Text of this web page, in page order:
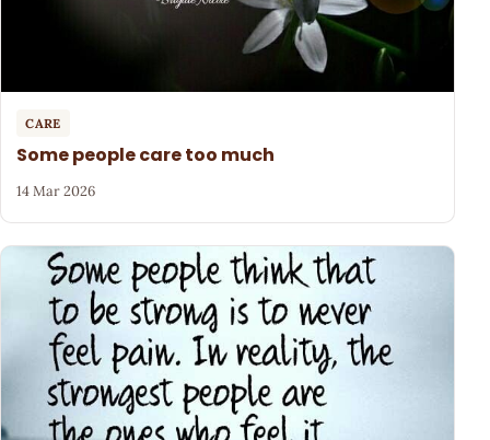
CARE
Some people care too much
14 Mar 2026